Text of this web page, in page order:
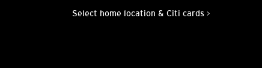
Select home location & Citi cards >